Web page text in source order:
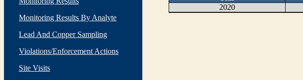
Monitoring Results By Analyte
Lead And Copper Sampling
Violations/Enforcement Actions
Site Visits
2020